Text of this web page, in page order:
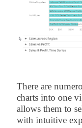
There are
charts into one
allows them to
with intuitive